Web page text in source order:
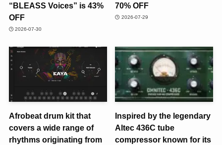
“BLEASS Voices” is 43%
OFF
2026-07-30
70% OFF
2026-07-29
Afrobeat drum kit that
covers a wide range of
rhythms originating from
Inspired by the legendary
Altec 436C tube
compressor known for its